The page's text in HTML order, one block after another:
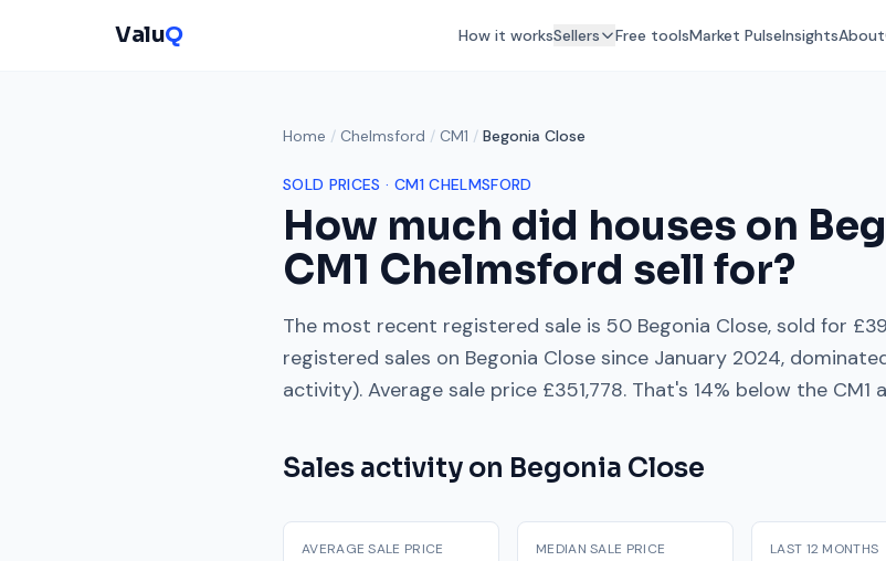
ValuQ How it worksSellers Free toolsMarket PulseInsightsAbout
Home / Chelmsford / CM1 / Begonia Close
SOLD PRICES · CM1 CHELMSFORD
How much did houses on
CM1 Chelmsford sell for?
The most recent registered sale is 50 Begonia Close, sold for
registered sales on Begonia Close since January 2024,
activity). Average sale price £351,778. That's 14% below the CM1
Sales activity on Begonia Close
AVERAGE SALE PRICE MEDIAN SALE PRICE LAST 12 MONTHS